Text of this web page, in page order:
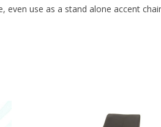
use as a stand alone accent